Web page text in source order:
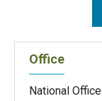
Office
National Office